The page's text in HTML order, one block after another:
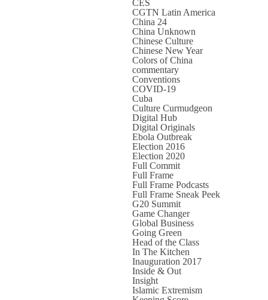
CES
CGTN Latin America
China 24
China Unknown
Chinese Culture
Chinese New Year
Colors of China
commentary
Conventions
COVID-19
Cuba
Culture Curmudgeon
Digital Hub
Digital Originals
Ebola Outbreak
Election 2016
Election 2020
Full Commit
Full Frame
Full Frame Podcasts
Full Frame Sneak Peek
G20 Summit
Game Changer
Global Business
Going Green
Head of the Class
In The Kitchen
Inauguration 2017
Inside & Out
Insight
Islamic Extremism